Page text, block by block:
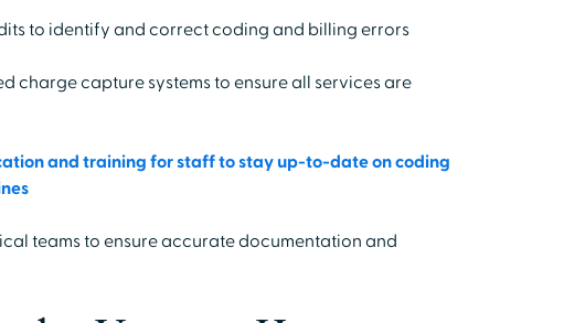
to identify and correct coding and billing errors
charge capture systems to ensure all services are
and training for staff to stay up-to-date on coding
teams to ensure accurate documentation and